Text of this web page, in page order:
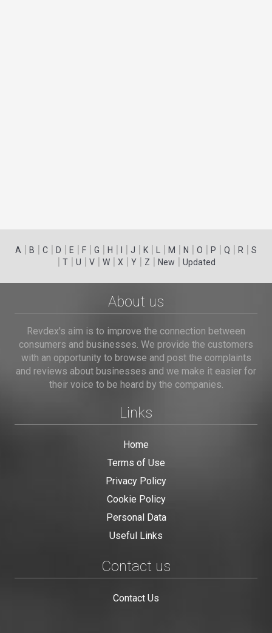
A | B | C | D | E | F | G | H | | J | K | | M | N | O | P | Q | R | S
| T| U | V| W| X | Y| Z | New | Updated
About us
Revdex's aim is to improve the connection between
consumers and businesses. We provide the customers
with an opportunity to browse and post the complaints
and reviews about businesses and we make it easier for
their voice to be heard by the companies.
Links
Home
Terms of Use
Privacy Policy
Cookie Policy
Personal Data
Useful Links
Contact us
Contact Us